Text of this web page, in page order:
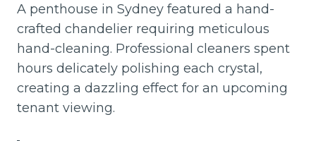
A penthouse in Sydney featured a hand-
crafted chandelier requiring meticulous
hand-cleaning. Professional cleaners spent
hours delicately polishing each crystal,
creating a dazzling effect for an upcoming
tenant viewing.